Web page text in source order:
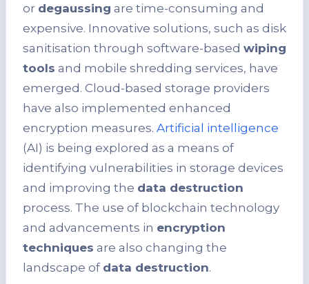
or degaussing are time-consuming and
expensive. Innovative solutions, such as disk
sanitisation through software-based wiping
tools and mobile shredding services, have
emerged. Cloud-based storage providers
have also implemented enhanced
encryption measures. Artificial intelligence
(AI) is being explored as a means of
identifying vulnerabilities in storage devices
and improving the data destruction
process. The use of blockchain technology
and advancements in encryption
techniques are also changing the
landscape of data destruction.